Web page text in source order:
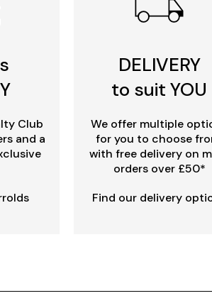
Club
and a
DELIVERY
to suit YOU
We offer multiple
for you to choose
with free delivery on
orders over £50*
Find our delivery